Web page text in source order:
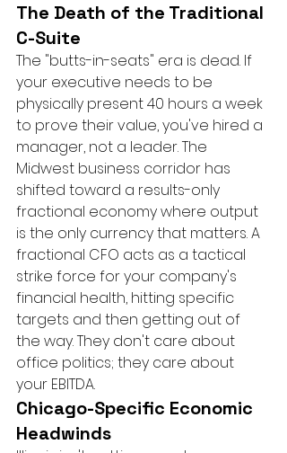
The Death of the Traditional
C-Suite
The "butts-in-seats" era is dead. If
your executive needs to be
physically present 40 hours a week
to prove their value, you've hired a
manager, not a leader. The
Midwest business corridor has
shifted toward a results-only
fractional economy where output
is the only currency that matters. A
fractional CFO acts as a tactical
strike force for your company's
financial health, hitting specific
targets and then getting out of
the way. They don't care about
office politics; they care about
your EBITDA.
Chicago-Specific Economic
Headwinds